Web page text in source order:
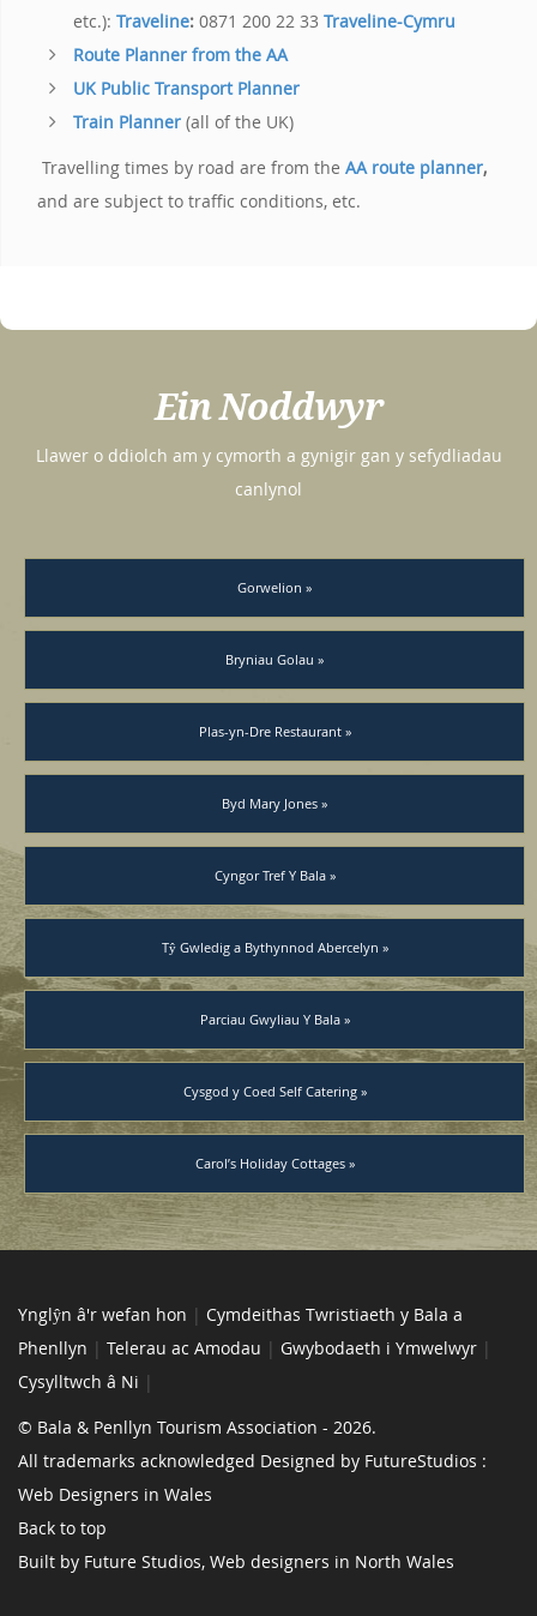
etc.): Traveline: 0871 200 22 33 Traveline-Cymru
Route Planner from the AA
UK Public Transport Planner
Train Planner (all of the UK)
Travelling times by road are from the AA route planner,
and are subject to traffic conditions, etc.
Ein Noddwyr
Llawer o ddiolch am y cymorth a gynigir gan y sefydliadau
canlynol
Gorwelion »
Bryniau Golau »
Plas-yn-Dre Restaurant »
Byd Mary Jones »
Cyngor Tref Y Bala »
Tŷ Gwledig a Bythynnod Abercelyn »
Parciau Gwyliau Y Bala »
Cysgod y Coed Self Catering »
Carol’s Holiday Cottages »
Ynglŷn â'r wefan hon | Cymdeithas Twristiaeth y Bala a
Phenllyn | Telerau ac Amodau | Gwybodaeth i Ymwelwyr |
Cysylltwch â Ni |
© Bala & Penllyn Tourism Association - 2026.
All trademarks acknowledged Designed by FutureStudios :
Web Designers in Wales
Back to top
Built by Future Studios, Web designers in North Wales